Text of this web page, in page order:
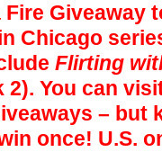
Giveaway
Chicago
Flirting
2). You can
– but
once! U.S.